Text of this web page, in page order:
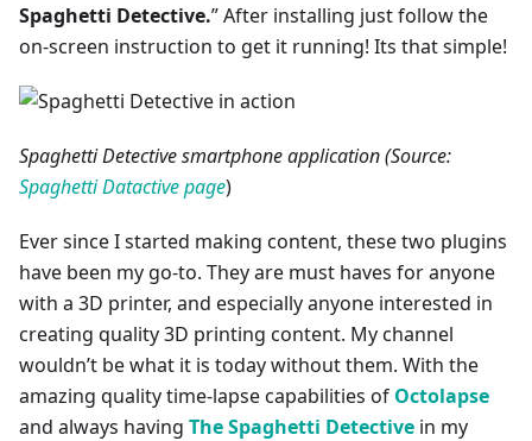
Spaghetti Detective.” After installing just follow the
on-screen instruction to get it running! Its that simple!
Spaghetti Detective smartphone application (Source:
Spaghetti Datactive page)
Ever since I started making content, these two plugins
have been my go-to. They are must haves for anyone
with a 3D printer, and especially anyone interested in
creating quality 3D printing content. My channel
wouldn’t be what it is today without them. With the
amazing quality time-lapse capabilities of Octolapse
and always having The Spaghetti Detective in my